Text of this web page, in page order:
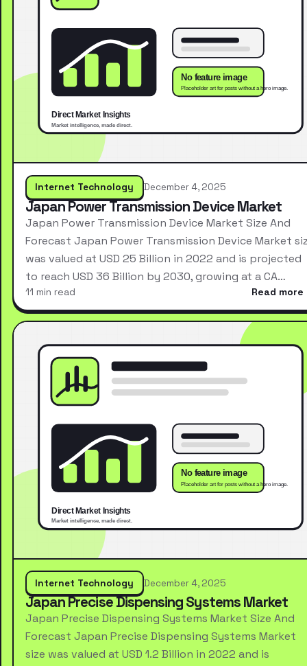
Internet Technology December 4, 2025
Japan Power Transmission Device Market
Japan Power Transmission Device Market Size And
Forecast Japan Power Transmission Device Market
was valued at USD 25 Billion in 2022 and is projected
to reach USD 36 Billion by 2030, growing at a CA…
11 min read Read more
Internet Technology December 4, 2025
Japan Precise Dispensing Systems Market
Japan Precise Dispensing Systems Market Size And
Forecast Japan Precise Dispensing Systems Market
size was valued at USD 1.2 Billion in 2022 and is